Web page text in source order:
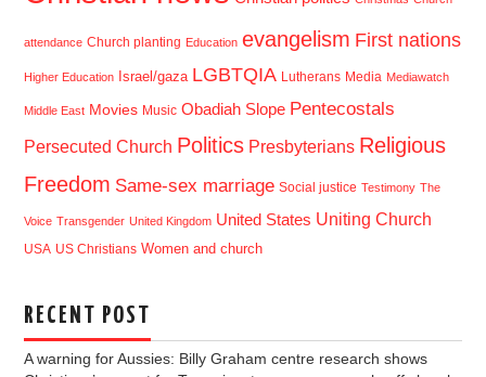
attendance Church planting Education evangelism First nations
Higher Education Israel/gaza LGBTQIA Lutherans Media Mediawatch
Middle East Movies Music Obadiah Slope Pentecostals
Persecuted Church Politics Presbyterians Religious
Freedom Same-sex marriage Social justice Testimony The
Voice Transgender United Kingdom United States Uniting Church
USA US Christians Women and church
RECENT POST
A warning for Aussies: Billy Graham centre research shows